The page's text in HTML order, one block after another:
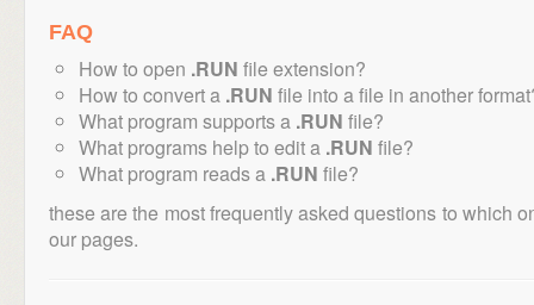
FAQ
How to open .RUN file extension?
How to convert a .RUN file into a file in another
What program supports a .RUN file?
What programs help to edit a .RUN file?
What program reads a .RUN file?
these are the most frequently asked questions to which
our pages.